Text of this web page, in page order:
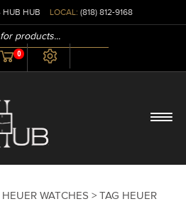
HUB HUB LOCAL: (818) 812-9168
0
WATCHES > TAG HEUER